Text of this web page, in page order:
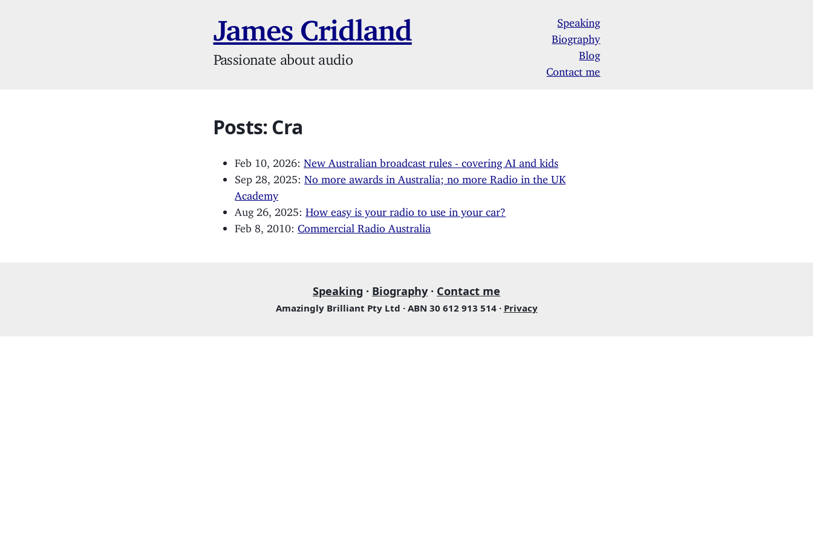
James Cridland
Passionate about audio
Speaking
Biography
Blog
Contact me
Posts: Cra
Feb 10, 2026:New Australian broadcast rules - covering AI and kids
Sep 28, 2025:No more awards in Australia; no more Radio in the UK
Academy
Aug 26, 2025:How easy is your radio to use in your car?
Feb 8, 2010: Commercial Radio Australia
Speaking · Biography · Contact me
Amazingly Brilliant Pty Ltd · ABN 30 612 913 514 · Privacy